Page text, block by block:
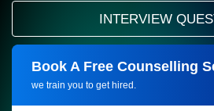
INTERVIEW
Book A Free Counselling
we train you to get hired.
Request more information_